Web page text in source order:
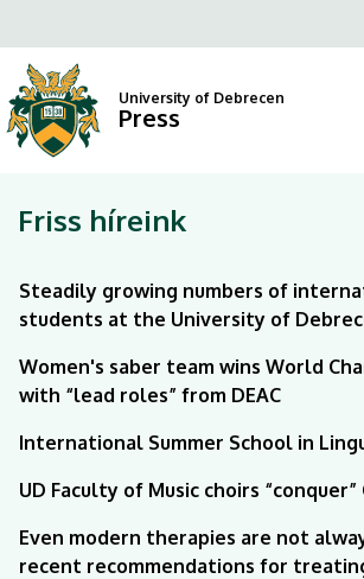
University
of
Debrecen
University of Debrecen
Press
Friss híreink
Steadily growing numbers of
students at the University of
Women's saber team wins World
with “lead roles” from DEAC
International Summer School in
UD Faculty of Music choirs “conquer”
Even modern therapies are not
recent recommendations for